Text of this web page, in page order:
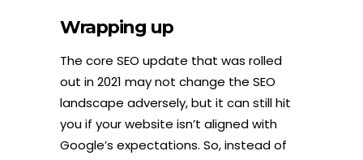
Wrapping up
The core SEO update that was rolled
out in 2021 may not change the SEO
landscape adversely, but it can still hit
you if your website isn’t aligned with
Google’s expectations. So, instead of